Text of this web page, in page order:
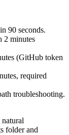
90 seconds.
2 minutes
(GitHub token
required
troubleshooting.
folder and